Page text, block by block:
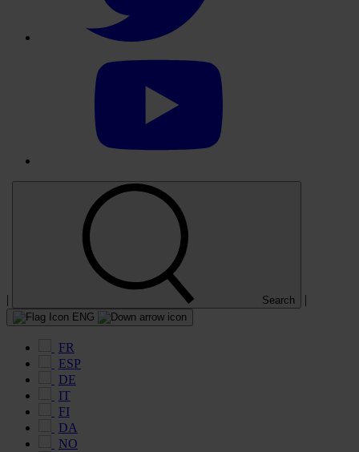
| Search |
ENG
FR
ESP
DE
IT
FI
DA
NO